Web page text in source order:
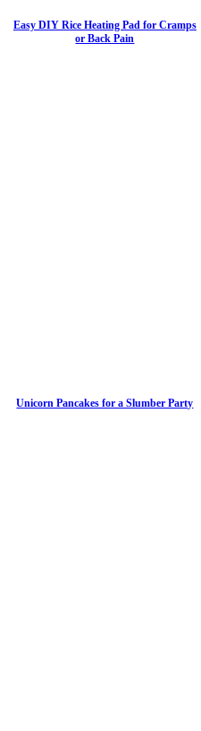
Easy DIY Rice Heating Pad for Cramps
or Back Pain
Unicorn Pancakes for a Slumber Party